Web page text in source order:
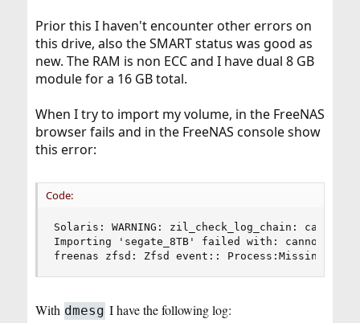
Prior this I haven't encounter other errors on
this drive, also the SMART status was good as
new. The RAM is non ECC and I have dual 8 GB
module for a 16 GB total.
When I try to import my volume, in the FreeNAS
browser fails and in the FreeNAS console show
this error:
Code:
Solaris: WARNING: zil_check_log_chain: can't
Importing 'segate_8TB' failed with: cannot
freenas zfsd: Zfsd event:: Process:Missing
With dmesg I have the following log: